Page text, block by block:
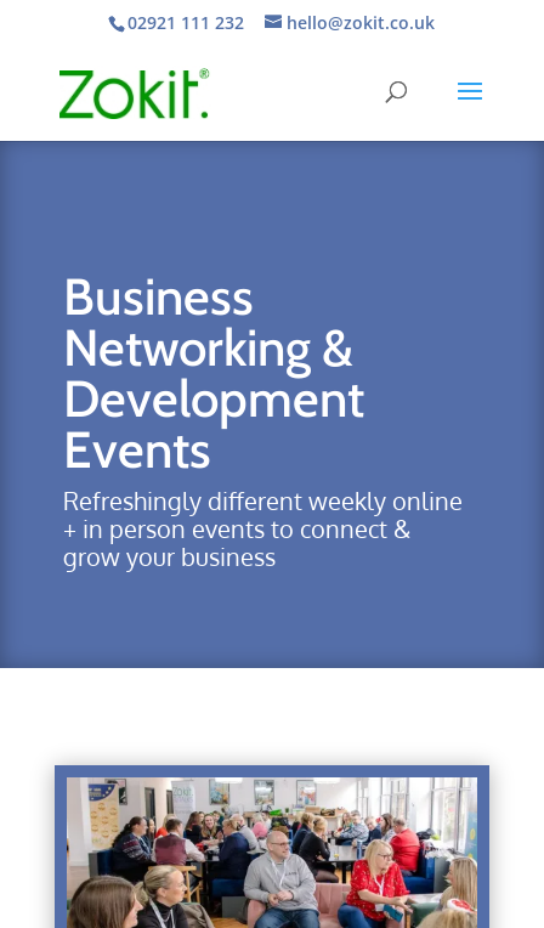
02921 111 232 hello@zokit.co.uk
Business
Networking &
Development
Events
Refreshingly different weekly online
+ in person events to connect &
grow your business